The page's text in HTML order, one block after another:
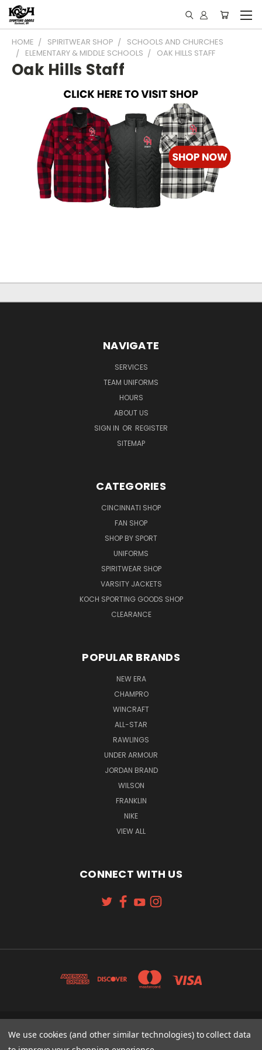
HOME SPIRITWEAR SHOP
SCHOOLS AND CHURCHES
ELEMENTARY & MIDDLE SCHOOLS
OAK HILLS STAFF
Oak Hills Staff
NAVIGATE
SERVICES
TEAM UNIFORMS
HOURS
ABOUT US
SIGN IN OR REGISTER
SITEMAP
CATEGORIES
CINCINNATI SHOP
FAN SHOP
SHOP BY SPORT
UNIFORMS
SPIRITWEAR SHOP
VARSITY JACKETS
KOCH SPORTING GOODS SHOP
CLEARANCE
POPULAR BRANDS
NEW ERA
CHAMPRO
WINCRAFT
ALL-STAR
RAWLINGS
UNDER ARMOUR
JORDAN BRAND
WILSON
FRANKLIN
NIKE
VIEW ALL
CONNECT WITH US
131 W. 4TH STREET CINCINNATI, OH 45202
513-621-2352
We use cookies (and other similar technologies) to collect data